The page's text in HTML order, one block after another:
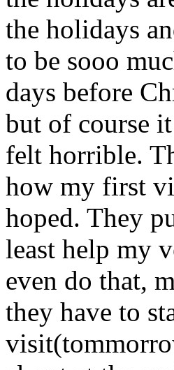
the holidays
to be sooo
days before
but of course
felt horrible.
how my first
hoped. They
least help my
even do that,
they have to